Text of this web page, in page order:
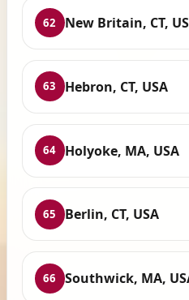
62 New Britain, CT,
63 Hebron, CT, USA
64 Holyoke, MA, USA
65 Berlin, CT, USA
66 Southwick, MA,